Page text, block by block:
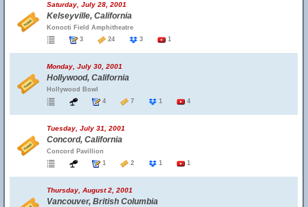
Saturday, July 28, 2001
Kelseyville, California
Konocti Field Amphitheatre
3
24 3 1
Monday, July 30, 2001
Hollywood, California
Hollywood Bowl
4
7 1 4
Tuesday, July 31, 2001
Concord, California
Concord Pavillion
1
2 1 1
Thursday, August 2, 2001
Vancouver, British Columbia